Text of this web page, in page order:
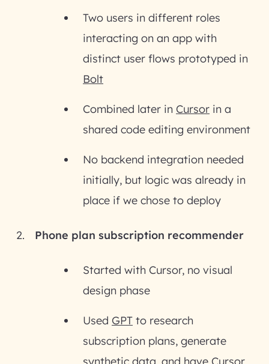
Two users in different roles
interacting on an app with
distinct user flows prototyped in
Bolt
Combined later in Cursor in a
shared code editing environment
No backend integration needed
initially, but logic was already in
place if we chose to deploy
Phone plan subscription recommender
Started with Cursor, no visual
design phase
Used GPT to research
subscription plans, generate